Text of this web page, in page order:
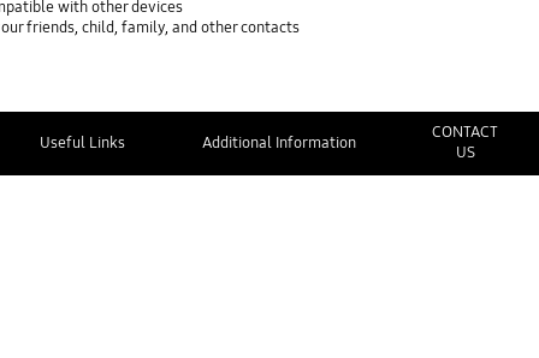
with other devices
friends, child, family, and other contacts
Useful Links Additional Information
CONTACT
US